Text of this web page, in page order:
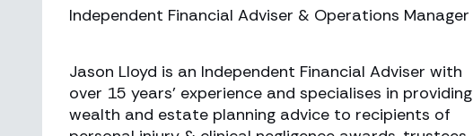
Independent Financial Adviser & Operations Manager
Jason Lloyd is an Independent Financial Adviser with
over 15 years' experience and specialises in providing
wealth and estate planning advice to recipients of